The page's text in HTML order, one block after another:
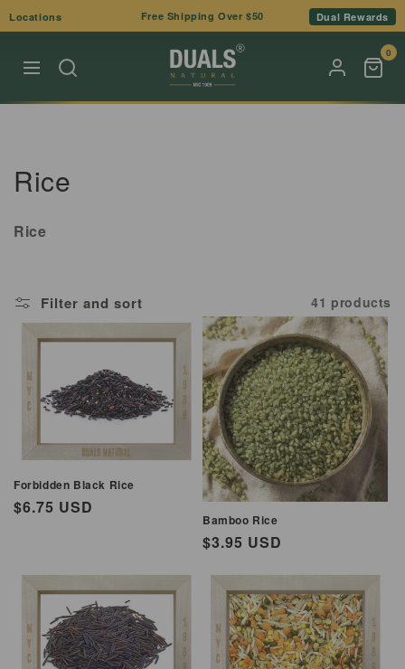
Skip to
content
Locations Free Shipping Over $50 Dual Rewards
0
C
l
e
o
n
Rice
Rice
Filter and sort 41 products
Forbidden Black Rice
Regular
$6.75 USD
Bamboo Rice
Regular
$3.95 USD